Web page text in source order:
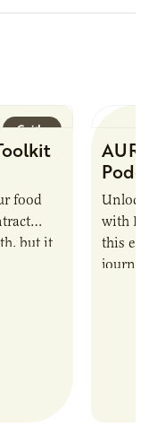
Guide
food
but it
AURI
Unlock
with
this
journey